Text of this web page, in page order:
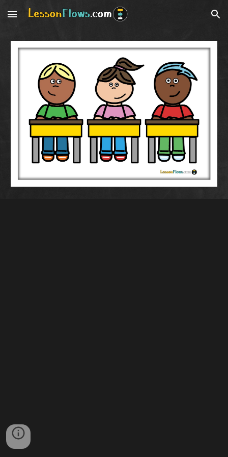
Skip to main content Skip to navigation